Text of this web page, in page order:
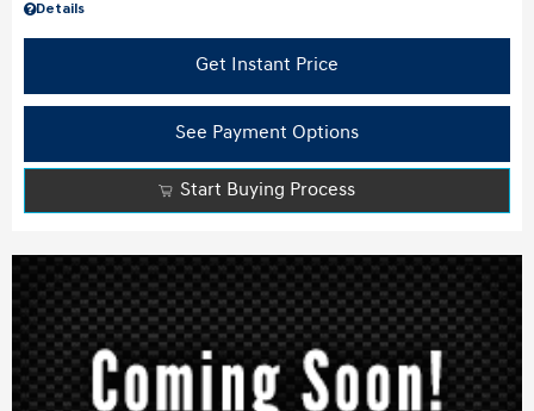
Details
Get Instant Price
See Payment Options
Start Buying Process